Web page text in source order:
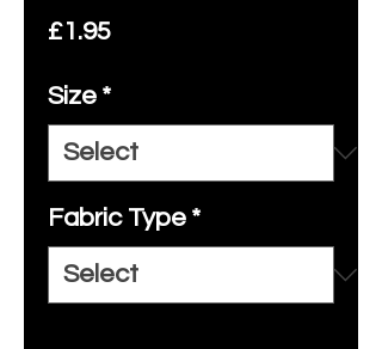
£1.95Price
Size *
Fabric Type *